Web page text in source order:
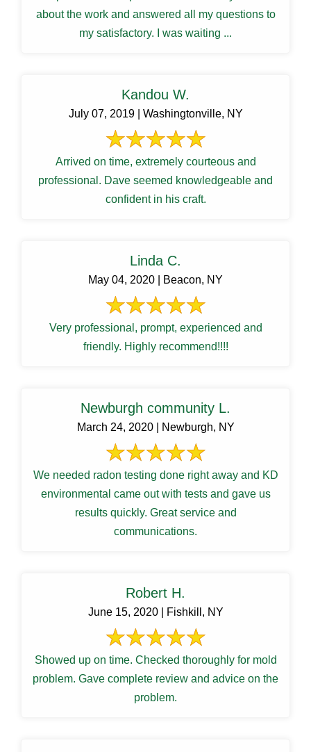
about the work and answered all my questions to
my satisfactory. I was waiting ...
Kandou W.
July 07, 2019 | Washingtonville, NY
Arrived on time, extremely courteous and
professional. Dave seemed knowledgeable and
confident in his craft.
Linda C.
May 04, 2020 | Beacon, NY
Very professional, prompt, experienced and
friendly. Highly recommend!!!!
Newburgh community L.
March 24, 2020 | Newburgh, NY
We needed radon testing done right away and KD
environmental came out with tests and gave us
results quickly. Great service and
communications.
Robert H.
June 15, 2020 | Fishkill, NY
Showed up on time. Checked thoroughly for mold
problem. Gave complete review and advice on the
problem.